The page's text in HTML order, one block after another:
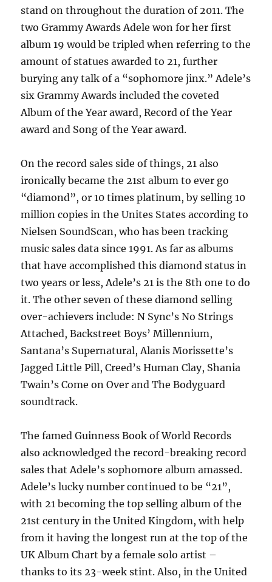
stand on throughout the duration of 2011. The
two Grammy Awards Adele won for her first
album 19 would be tripled when referring to the
amount of statues awarded to 21, further
burying any talk of a “sophomore jinx.” Adele’s
six Grammy Awards included the coveted
Album of the Year award, Record of the Year
award and Song of the Year award.
On the record sales side of things, 21 also
ironically became the 21st album to ever go
“diamond”, or 10 times platinum, by selling 10
million copies in the Unites States according to
Nielsen SoundScan, who has been tracking
music sales data since 1991. As far as albums
that have accomplished this diamond status in
two years or less, Adele’s 21 is the 8th one to do
it. The other seven of these diamond selling
over-achievers include: N Sync’s No Strings
Attached, Backstreet Boys’ Millennium,
Santana’s Supernatural, Alanis Morissette’s
Jagged Little Pill, Creed’s Human Clay, Shania
Twain’s Come on Over and The Bodyguard
soundtrack.
The famed Guinness Book of World Records
also acknowledged the record-breaking record
sales that Adele’s sophomore album amassed.
Adele’s lucky number continued to be “21”,
with 21 becoming the top selling album of the
21st century in the United Kingdom, with help
from it having the longest run at the top of the
UK Album Chart by a female solo artist –
thanks to its 23-week stint. Also, in the United